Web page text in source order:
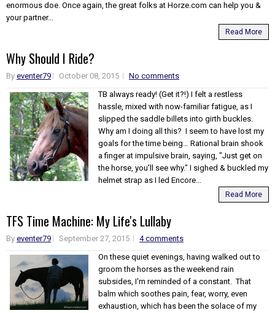
enormous doe. Once again, the great folks at Horze.com can help you &
your partner...
Read More
Why Should I Ride?
By eventer79 October 08, 2015
No comments
TB always ready! (Get it?!) I felt a restless
hassle, mixed with now-familiar fatigue, as I
slipped the saddle billets into girth buckles.
Why am I doing all this? I seem to have lost my
goals for the time being… Rational brain shook
a finger at impulsive brain, saying, "Just get on
the horse, you’ll see why." I sighed & buckled my
helmet strap as I led Encore...
Read More
TFS Time Machine: My Life's Lullaby
By eventer79 September 27, 2015
4 comments
On these quiet evenings, having walked out to
groom the horses as the weekend rain
subsides, I'm reminded of a constant. That
balm which soothes pain, fear, worry, even
exhaustion, which has been the solace of my